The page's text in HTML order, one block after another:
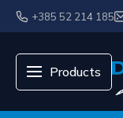
+385 52 214 185
Products